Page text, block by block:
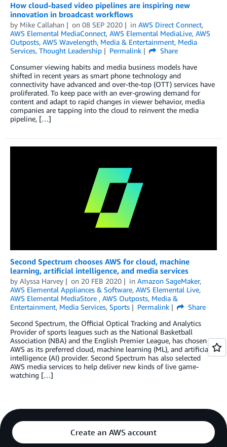
How cloud-based video pipelines are inspiring new
innovation in broadcast workflows
by Mike Callahan on 08 SEP 2020 in AWS Direct Connect,
AWS Elemental MediaConnect, AWS Elemental MediaLive, AWS
Outposts, AWS Wavelength, Media & Entertainment, Media
Services, Thought Leadership Permalink
Share
Consumer viewing habits and media business models have
shifted in recent years as smart phone technology and
connectivity have advanced and over-the-top (OTT) services have
proliferated. To keep pace with an ever-growing demand for
content and adapt to rapid changes in viewer behavior, media
companies are tapping into the cloud to reinvent the media
pipeline, […]
Second Spectrum chooses AWS for cloud, machine
learning, artificial intelligence, and media services
by Alyssa Harvey on 20 FEB 2020 in Amazon SageMaker,
AWS Elemental Appliances & Software, AWS Elemental Live,
AWS Elemental MediaStore , AWS Outposts, Media &
Entertainment, Media Services, Sports Permalink
Share
Second Spectrum, the Official Optical Tracking and Analytics
Provider of sports leagues such as the National Basketball
Association (NBA) and the English Premier League, has chosen
AWS as its preferred cloud, machine learning (ML), and artificial
intelligence (AI) provider. Second Spectrum has also selected
AWS media services to help deliver new kinds of live game-
watching […]
Create an AWS account